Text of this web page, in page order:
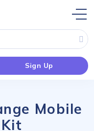
Sign Up
Mobile